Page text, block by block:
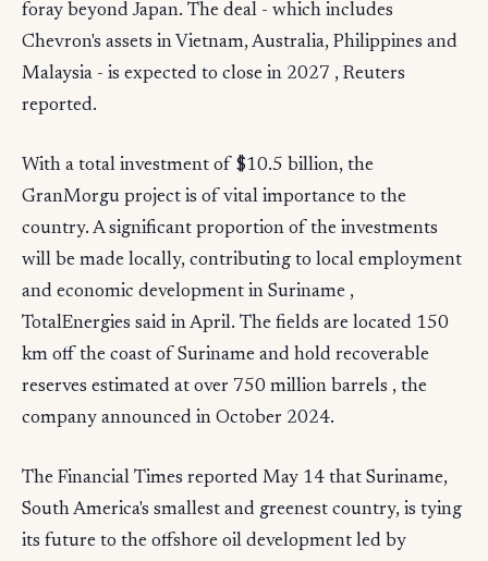
foray beyond Japan. The deal - which includes
Chevron's assets in Vietnam, Australia, Philippines and
Malaysia - is expected to close in 2027 , Reuters
reported.
With a total investment of $10.5 billion, the
GranMorgu project is of vital importance to the
country. A significant proportion of the investments
will be made locally, contributing to local employment
and economic development in Suriname ,
TotalEnergies said in April. The fields are located 150
km off the coast of Suriname and hold recoverable
reserves estimated at over 750 million barrels , the
company announced in October 2024.
The Financial Times reported May 14 that Suriname,
South America's smallest and greenest country, is tying
its future to the offshore oil development led by